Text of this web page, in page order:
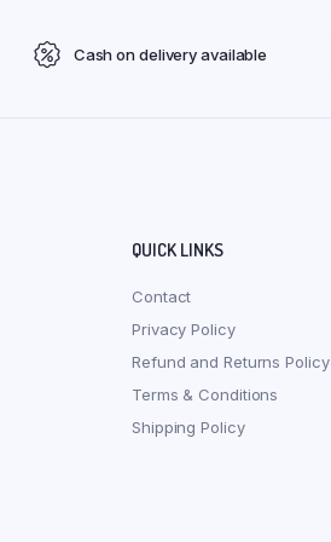
Cash on delivery available
QUICK LINKS
Contact
Privacy Policy
Refund and Returns Policy
Terms & Conditions
Shipping Policy